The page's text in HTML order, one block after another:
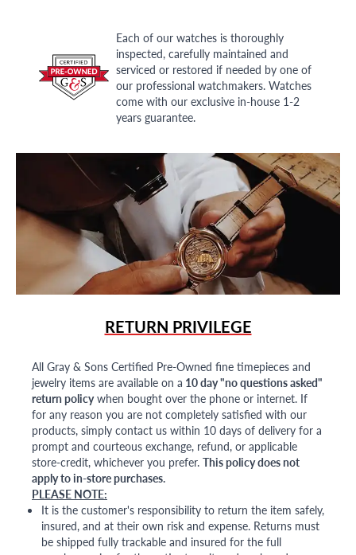
Each of our watches is thoroughly
inspected, carefully maintained and
serviced or restored if needed by one of
our professional watchmakers. Watches
come with our exclusive in-house 1-2
years guarantee.
RETURN PRIVILEGE
All Gray & Sons Certified Pre-Owned fine timepieces and
jewelry items are available on a 10 day "no questions asked"
return policywhen bought over the phone or internet. If
for any reason you are not completely satisfied with our
products, simply contact us within 10 days of delivery for a
prompt and courteous exchange, refund, or applicable
store-credit, whichever you prefer. This policy does not
apply to in-store purchases.
PLEASE NOTE:
It is the customer's responsibility to return the item safely,
insured, and at their own risk and expense. Returns must
be shipped fully trackable and insured for the full